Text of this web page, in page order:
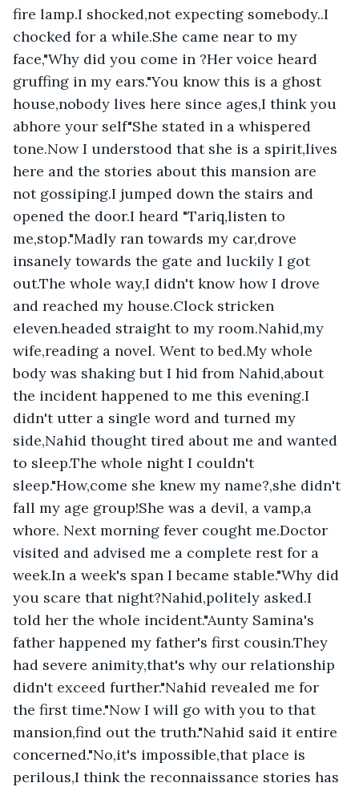
fire lamp.I shocked,not expecting somebody..I
chocked for a while.She came near to my
face,"Why did you come in ?Her voice heard
gruffing in my ears."You know this is a ghost
house,nobody lives here since ages,I think you
abhore your self"She stated in a whispered
tone.Now I understood that she is a spirit,lives
here and the stories about this mansion are
not gossiping.I jumped down the stairs and
opened the door.I heard "Tariq,listen to
me,stop."Madly ran towards my car,drove
insanely towards the gate and luckily I got
out.The whole way,I didn't know how I drove
and reached my house.Clock stricken
eleven.headed straight to my room.Nahid,my
wife,reading a novel. Went to bed.My whole
body was shaking but I hid from Nahid,about
the incident happened to me this evening.I
didn't utter a single word and turned my
side,Nahid thought tired about me and wanted
to sleep.The whole night I couldn't
sleep."How,come she knew my name?,she didn't
fall my age group!She was a devil, a vamp,a
whore. Next morning fever cought me.Doctor
visited and advised me a complete rest for a
week.In a week's span I became stable."Why did
you scare that night?Nahid,politely asked.I
told her the whole incident."Aunty Samina's
father happened my father's first cousin.They
had severe animity,that's why our relationship
didn't exceed further."Nahid revealed me for
the first time."Now I will go with you to that
mansion,find out the truth."Nahid said it entire
concerned."No,it's impossible,that place is
perilous,I think the reconnaissance stories has